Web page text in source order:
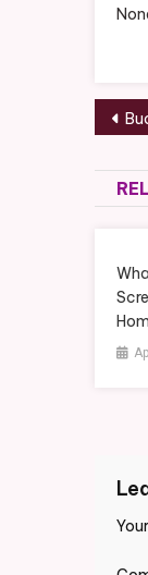
Budget-